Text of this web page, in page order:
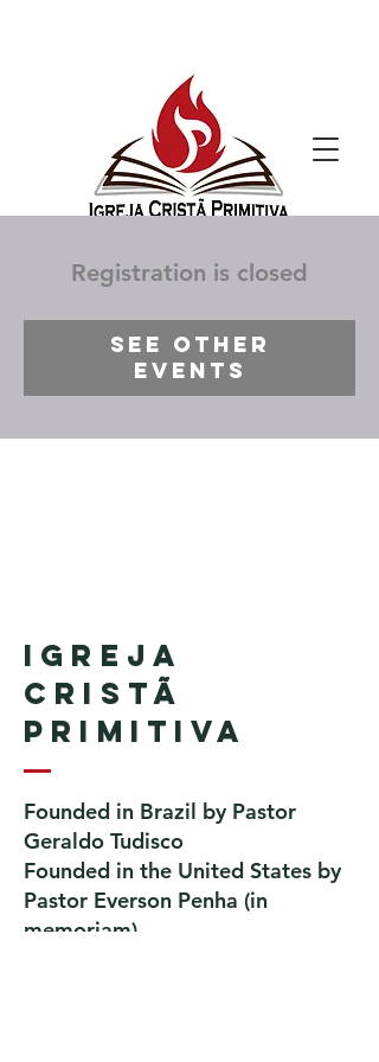
Registration is closed
See other
events
Igreja
Cristã
Primitiva
Founded in Brazil by Pastor
Geraldo Tudisco
Founded in the United States by
Pastor Everson Penha ​ (in
memoriam)